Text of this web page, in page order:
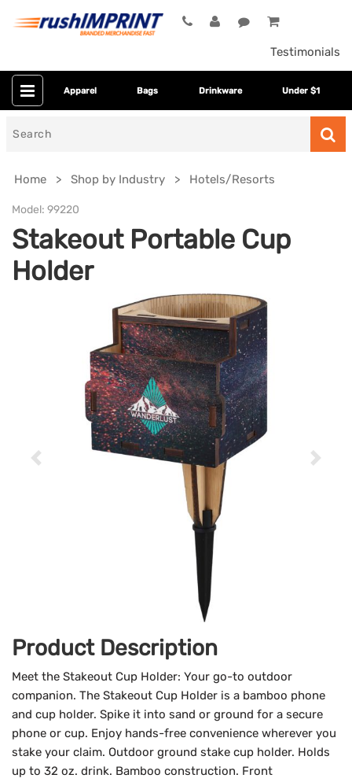
Testimonials
Apparel Bags Drinkware Under $1
Home Shop by Industry Hotels/Resorts
Model: 99220
Stakeout Portable Cup
Holder
Product Description
Meet the Stakeout Cup Holder: Your go-to outdoor
companion. The Stakeout Cup Holder is a bamboo phone
and cup holder. Spike it into sand or ground for a secure
phone or cup. Enjoy hands-free convenience wherever you
stake your claim. Outdoor ground stake cup holder. Holds
up to 32 oz. drink. Bamboo construction. Front